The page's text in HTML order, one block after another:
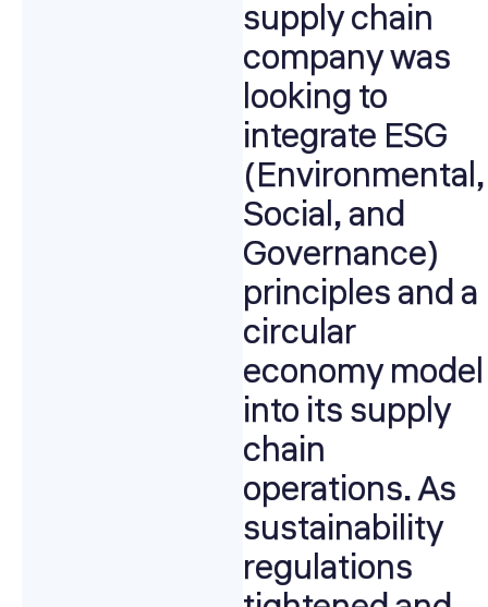
supply chain
company was
looking to
integrate ESG
(Environmental,
Social, and
Governance)
principles and a
circular
economy model
into its supply
chain
operations. As
sustainability
regulations